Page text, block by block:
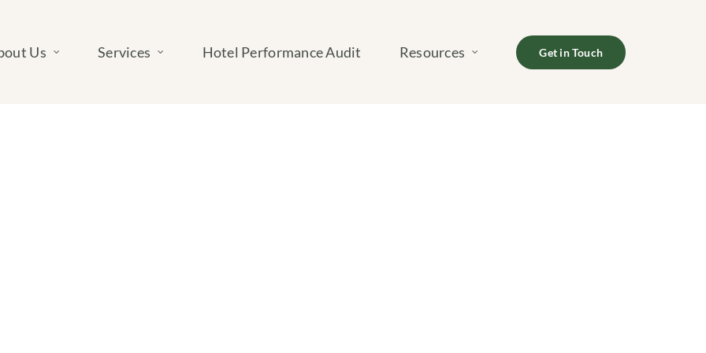
Us Services Hotel Performance Audit Resources Get in Touch